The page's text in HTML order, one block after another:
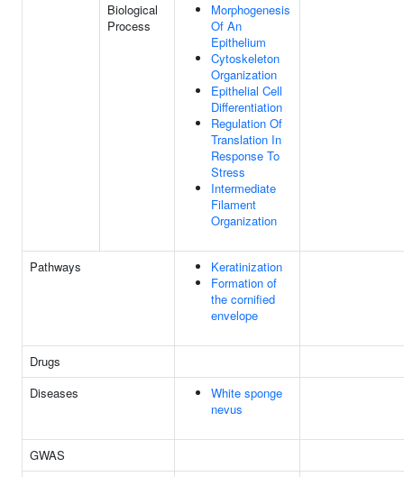
Biological
Process
Morphogenesis
Of An
Epithelium
Cytoskeleton
Organization
Epithelial Cell
Differentiation
Regulation Of
Translation In
Response To
Stress
Intermediate
Filament
Organization
Pathways
Keratinization
Formation of
the cornified
envelope
Drugs
Diseases
White sponge
nevus
GWAS